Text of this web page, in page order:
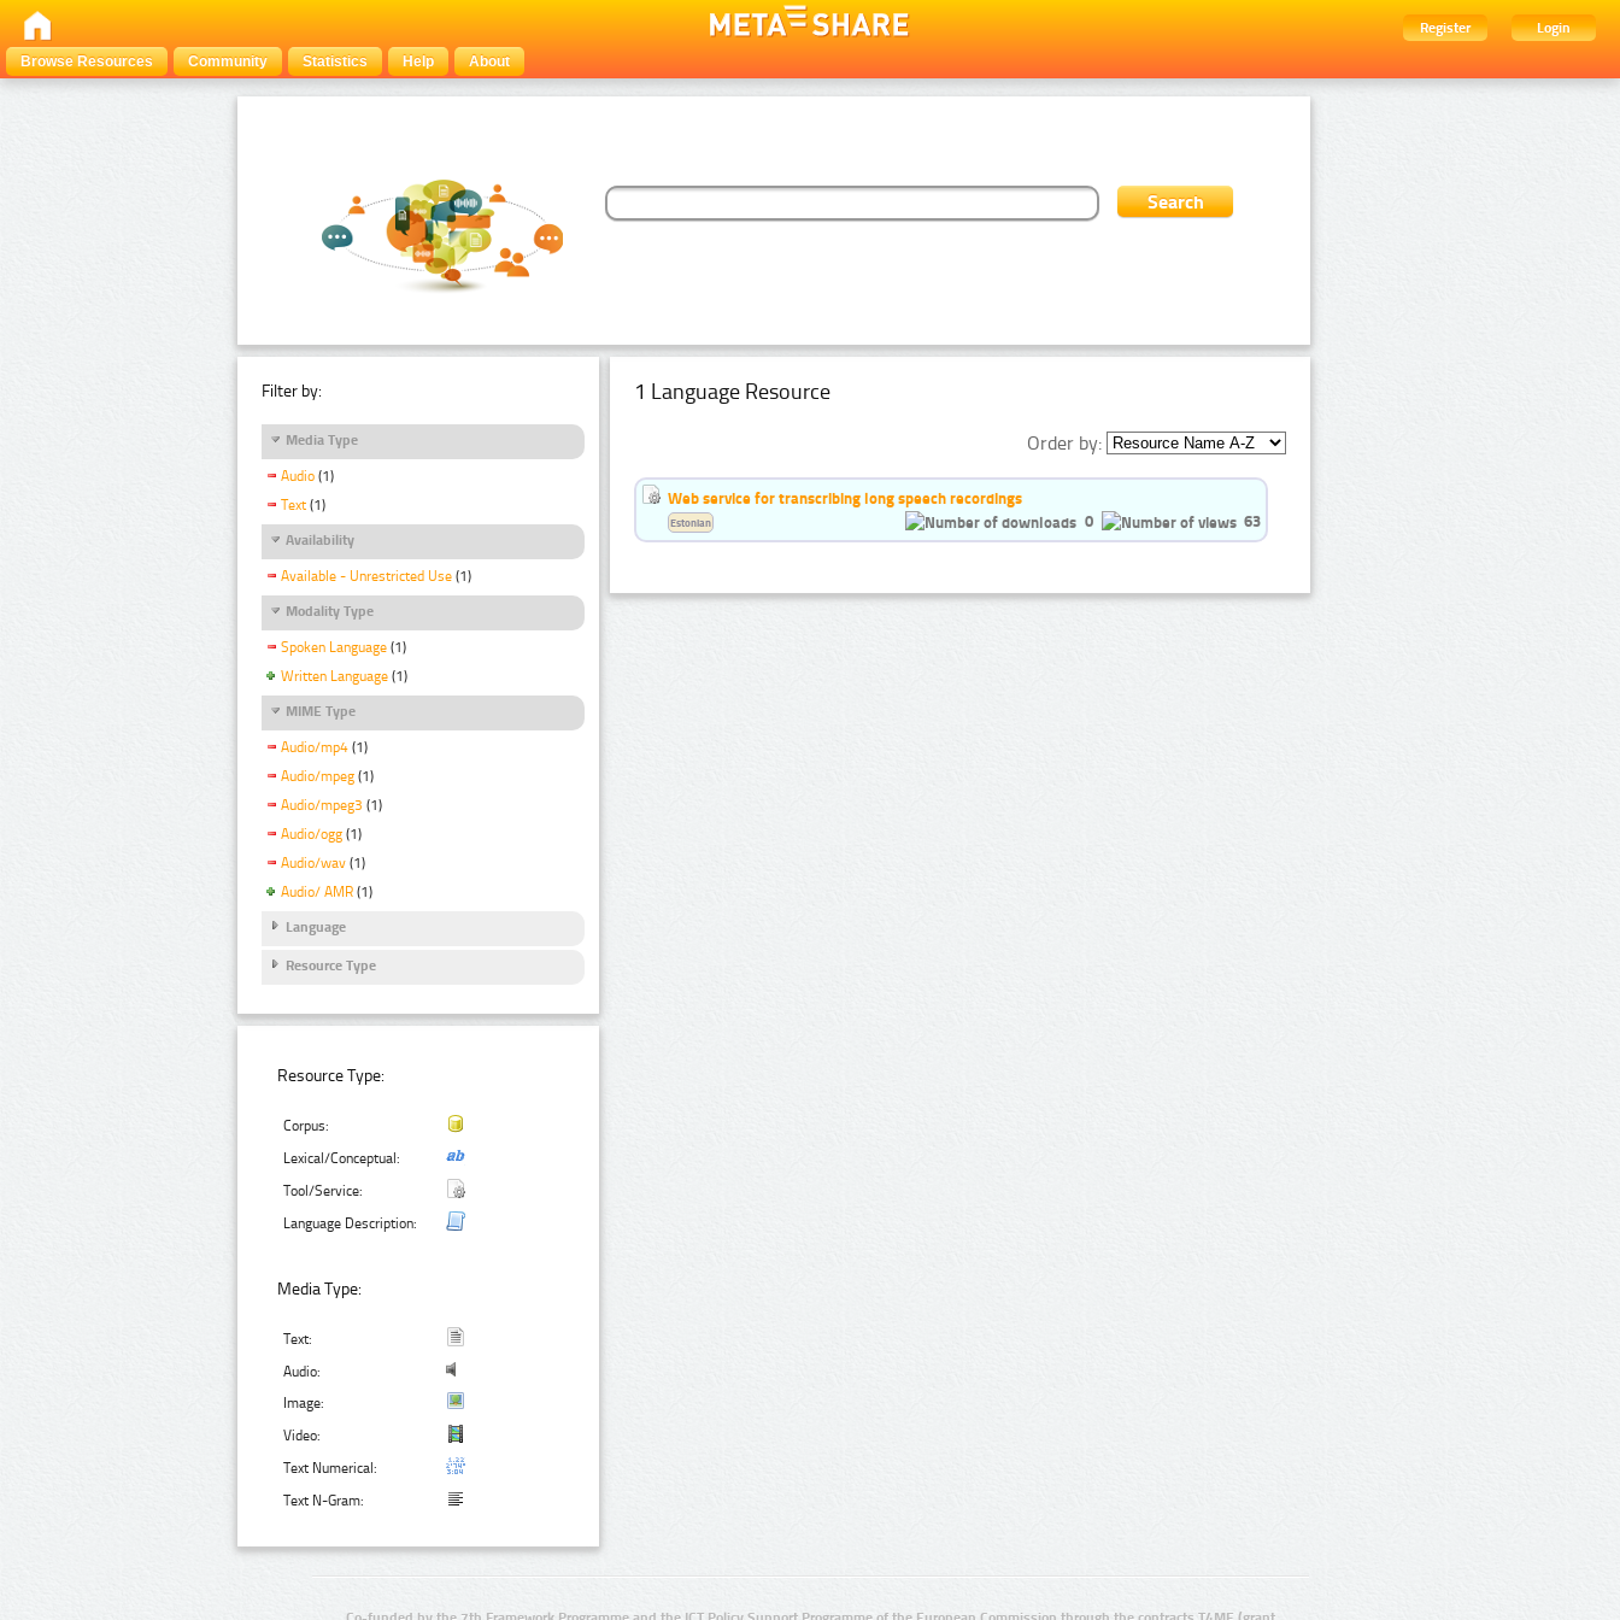
Register
Login
Browse Resources
Community Statistics Help About
Filter by:
Media Type
Audio (1)
Text (1)
Availability
Available - Unrestricted Use (1)
Modality Type
Spoken Language (1)
Written Language (1)
MIME Type
Audio/mp4 (1)
Audio/mpeg (1)
Audio/mpeg3 (1)
Audio/ogg (1)
Audio/wav (1)
Audio/ AMR (1)
Language
Resource Type
Resource Type:
Corpus:
Lexical/Conceptual:
Tool/Service:
Language Description:
Media Type:
Text:
Audio:
Image:
Video:
Text Numerical:
Text N-Gram:
1 Language Resource
Order by:
Web service for transcribing long speech recordings
0
63
Estonian